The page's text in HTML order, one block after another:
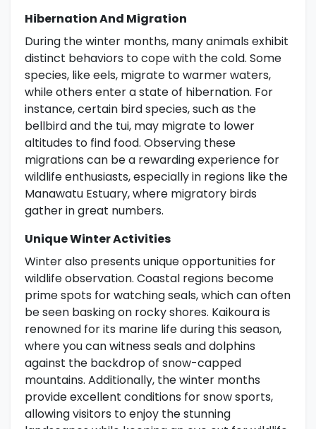
Hibernation And Migration
During the winter months, many animals exhibit
distinct behaviors to cope with the cold. Some
species, like eels, migrate to warmer waters,
while others enter a state of hibernation. For
instance, certain bird species, such as the
bellbird and the tui, may migrate to lower
altitudes to find food. Observing these
migrations can be a rewarding experience for
wildlife enthusiasts, especially in regions like the
Manawatu Estuary, where migratory birds
gather in great numbers.
Unique Winter Activities
Winter also presents unique opportunities for
wildlife observation. Coastal regions become
prime spots for watching seals, which can often
be seen basking on rocky shores. Kaikoura is
renowned for its marine life during this season,
where you can witness seals and dolphins
against the backdrop of snow-capped
mountains. Additionally, the winter months
provide excellent conditions for snow sports,
allowing visitors to enjoy the stunning